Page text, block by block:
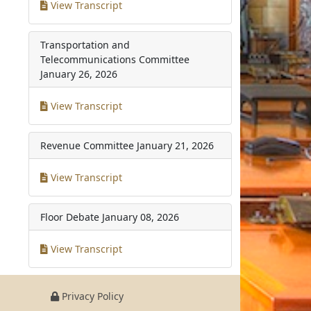
View Transcript
Transportation and
Telecommunications Committee
January 26, 2026
View Transcript
Revenue Committee January 21, 2026
View Transcript
Floor Debate January 08, 2026
View Transcript
Privacy Policy